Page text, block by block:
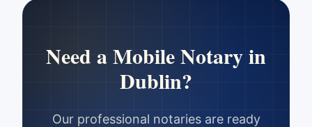
Need a Mobile Notary in
Dublin?
Our professional notaries are ready